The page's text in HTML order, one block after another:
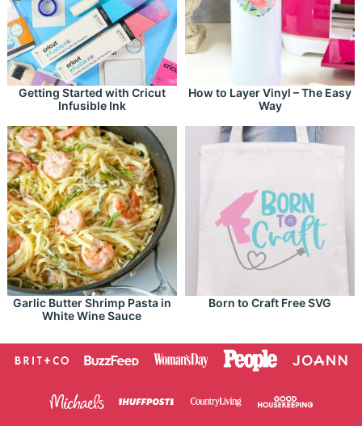
Getting Started with Cricut
Infusible Ink
How to Layer Vinyl – The Easy
Way
Garlic Butter Shrimp Pasta in
White Wine Sauce
Born to Craft Free SVG